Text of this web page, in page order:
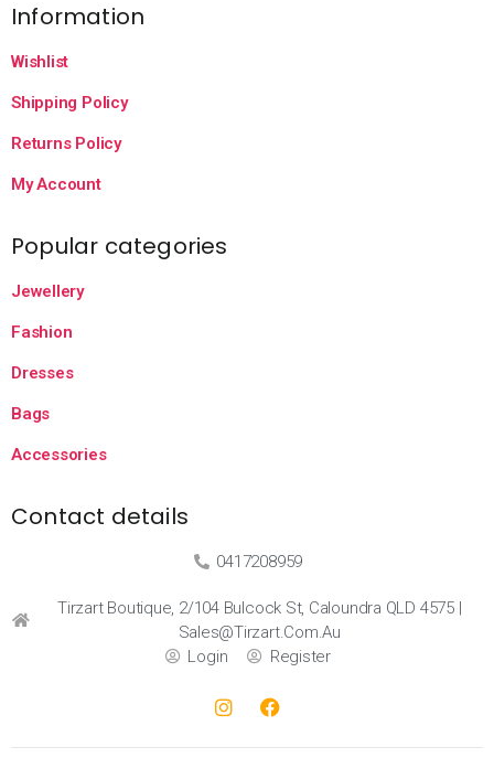
Information
Wishlist
Shipping Policy
Returns Policy
My Account
Popular categories
Jewellery
Fashion
Dresses
Bags
Accessories
Contact details
0417208959
Tirzart Boutique, 2/104 Bulcock St, Caloundra QLD 4575 |
Sales@tirzart.com.au
Login
Register